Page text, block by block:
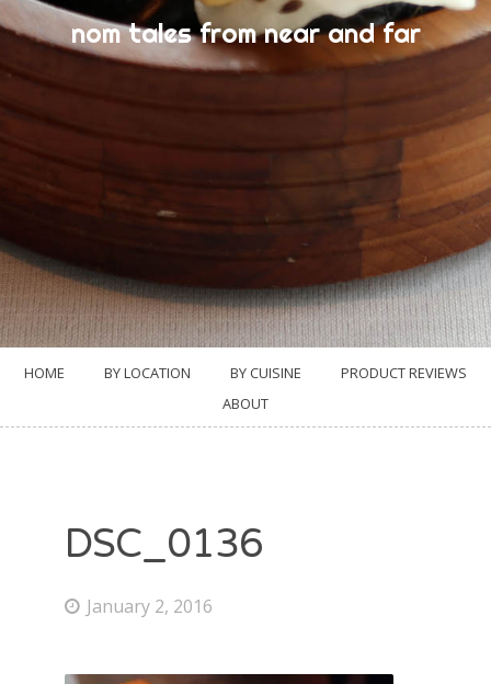
nom tales from near and far
HOME BY LOCATION BY CUISINE
PRODUCT REVIEWS
ABOUT
DSC_0136
January 2, 2016